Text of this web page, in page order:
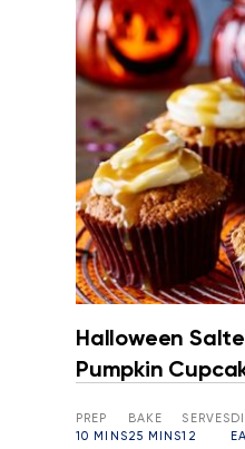
Halloween
Pumpkin
PREP
10 MINS
BAKE
25 MINS
SERVES
12